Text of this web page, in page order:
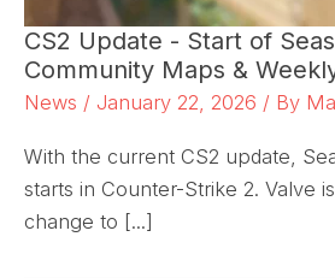
CS2 Update - Start of
Community Maps &
News / January 22, 2026 / By
With the current CS2 update,
starts in Counter-Strike 2. Valve
change to [...]